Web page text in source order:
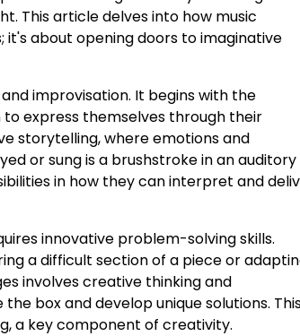
This article delves into how music
about opening doors to imaginative
improvisation. It begins with the
express themselves through their
storytelling, where emotions and
or sung is a brushstroke in an auditory
in how they can interpret and
innovative problem-solving skills.
a difficult section of a piece or
involves creative thinking and
box and develop unique solutions.
a key component of creativity.